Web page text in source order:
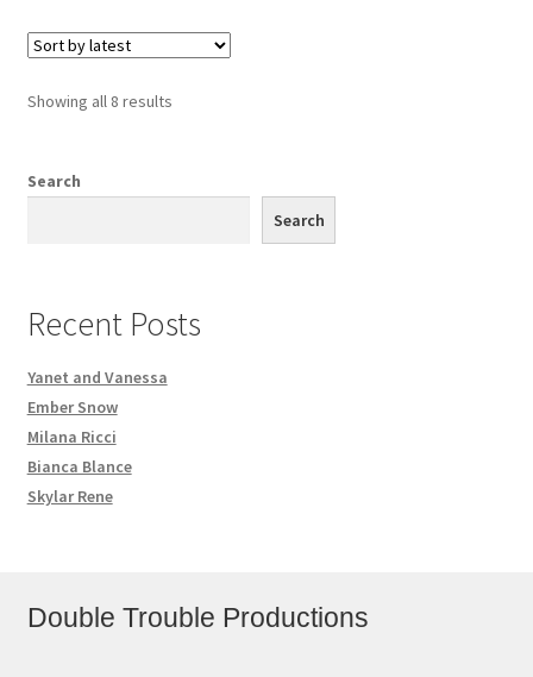
Showing all 8 resultsSorted
Search
Search
Recent Posts
Yanet and Vanessa
Ember Snow
Milana Ricci
Bianca Blance
Skylar Rene
Double Trouble Productions